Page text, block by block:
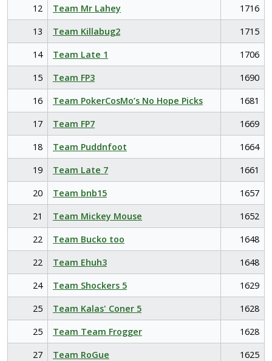
12
Team Mr Lahey
1716
13
Team Killabug2
1715
14
Team Late 1
1706
15
Team FP3
1690
16
Team PokerCosMo’s No Hope Picks
1681
17
Team FP7
1669
18
Team Puddnfoot
1664
19
Team Late 7
1661
20
Team bnb15
1657
21
Team Mickey Mouse
1652
22
Team Bucko too
1648
22
Team Ehuh3
1648
24
Team Shockers 5
1629
25
Team Kalas' Coner 5
1628
25
Team Team Frogger
1628
27
Team RoGue
1625